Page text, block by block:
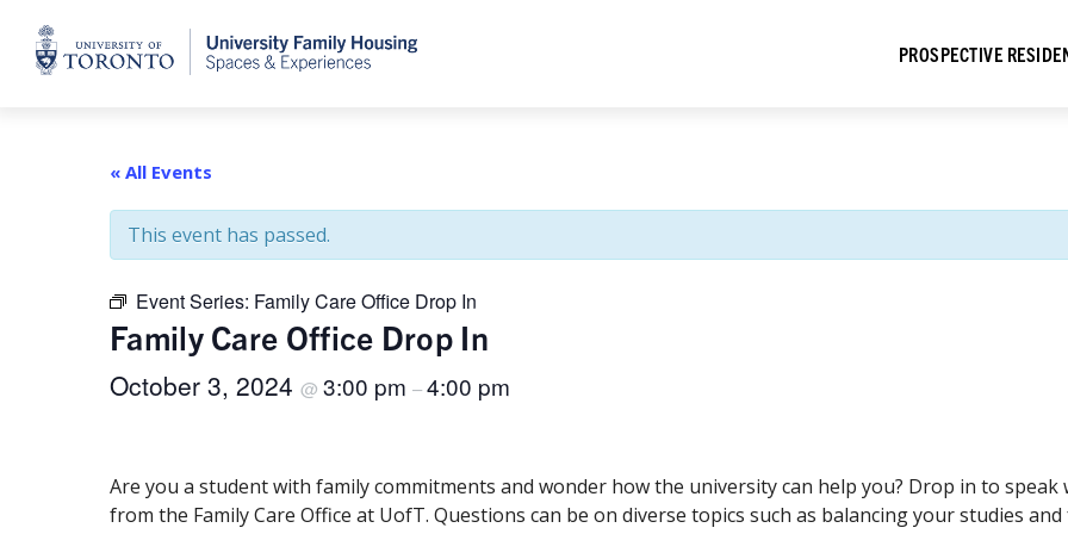
Home
PROSPECTIVE
« All Events
This event has passed.
Event Series: Family Care Office Drop In
Family Care Office Drop In
October 3, 2024 @ 3:00 pm –4:00 pm
Are you a student with family commitments and wonder how the university can help you? Drop in to speak
from the Family Care Office at UofT. Questions can be on diverse topics such as balancing your studies